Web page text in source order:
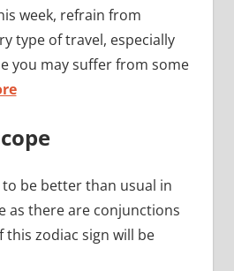
week, refrain from
type of travel, especially
you may suffer from some
to be better than usual in
as there are conjunctions
zodiac sign will be